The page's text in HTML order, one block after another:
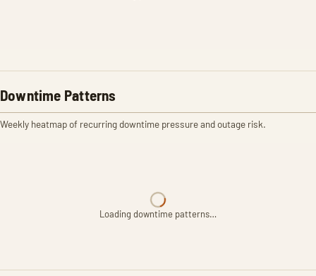
Downtime Patterns
Weekly heatmap of recurring downtime pressure and outage risk.
Loading downtime patterns…